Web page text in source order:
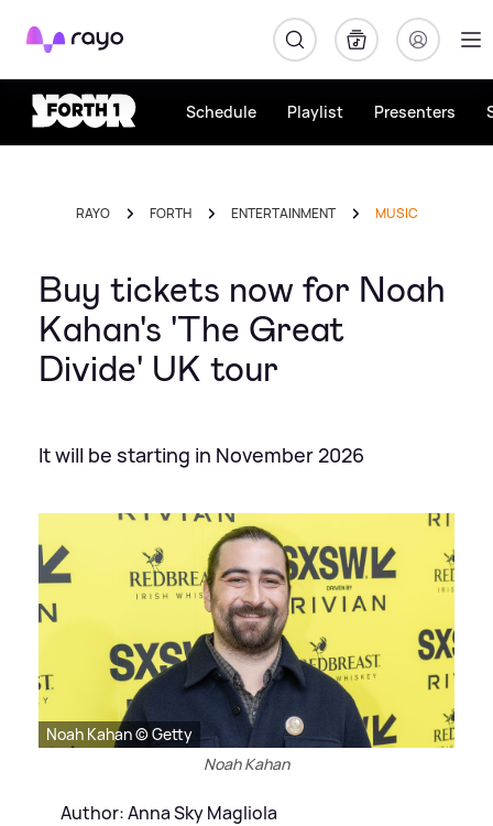
Rayo
Schedule Playlist Presenters
RAYO FORTH ENTERTAINMENT MUSIC
Buy tickets now for Noah
Kahan's 'The Great
Divide' UK tour
It will be starting in November 2026
Noah Kahan © Getty
Noah Kahan
Author: Anna Sky Magliola